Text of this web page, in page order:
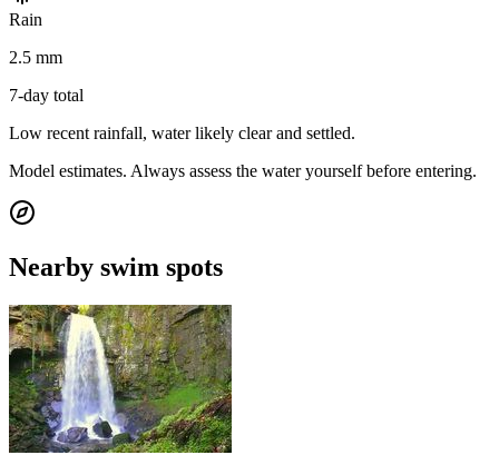
Rain
2.5 mm
7-day total
Low recent rainfall, water likely clear and settled.
Model estimates. Always assess the water yourself before entering.
Nearby swim spots